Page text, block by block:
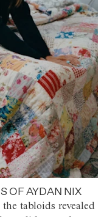
OF AYDAN NIX
tabloids revealed